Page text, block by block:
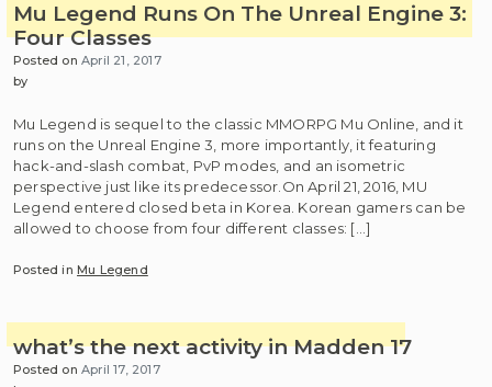
Mu Legend Runs On The Unreal Engine 3:
Four Classes
Posted onApril 21, 2017
by
Mu Legend is sequel to the classic MMORPG Mu Online, and it
runs on the Unreal Engine 3, more importantly, it featuring
hack-and-slash combat, PvP modes, and an isometric
perspective just like its predecessor.On April 21, 2016, MU
Legend entered closed beta in Korea. Korean gamers can be
allowed to choose from four different classes: […]
Posted inMu Legend
what’s the next activity in Madden 17
Posted onApril 17, 2017